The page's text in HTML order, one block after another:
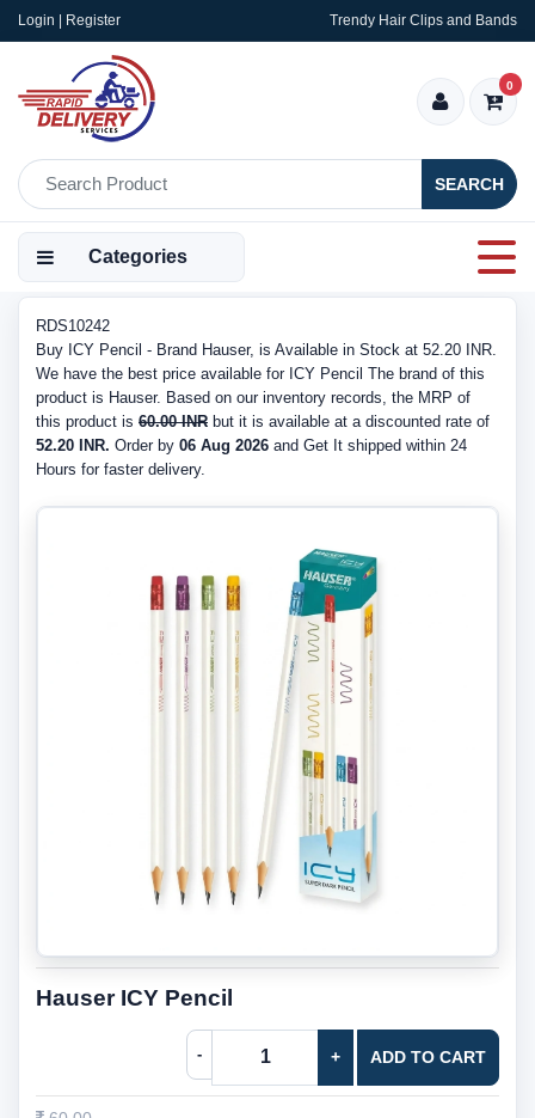
Login | Register Trendy Hair Clips and Bands
SEARCH
0
Categories
RDS10242
Buy ICY Pencil - Brand Hauser, is Available in Stock at 52.20 INR.
We have the best price available for ICY Pencil The brand of this
product is Hauser. Based on our inventory records, the MRP of
this product is 60.00 INR but it is available at a discounted rate of
52.20 INR. Order by 06 Aug 2026 and Get It shipped within 24
Hours for faster delivery.
Hauser ICY Pencil
- + ADD TO CART